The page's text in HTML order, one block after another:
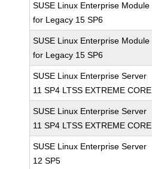
SUSE Linux Enterprise Module
for Legacy 15 SP6
SUSE Linux Enterprise Module
for Legacy 15 SP6
SUSE Linux Enterprise Server
11 SP4 LTSS EXTREME CORE
SUSE Linux Enterprise Server
11 SP4 LTSS EXTREME CORE
SUSE Linux Enterprise Server
12 SP5